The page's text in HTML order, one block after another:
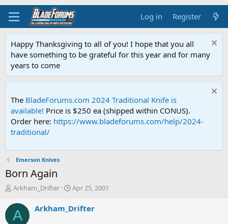
Log in Register
Happy Thanksgiving to all of you! I hope that you all
have something to be grateful for this year and for many
years to come
The BladeForums.com 2024 Traditional Knife is
available! Price is $250 ea (shipped within CONUS).
Order here: https://www.bladeforums.com/help/2024-
traditional/
Emerson Knives
Born Again
T
r
e
Arkham_Drifter
S
a
Apr 25, 2001
A Arkham_Drifter